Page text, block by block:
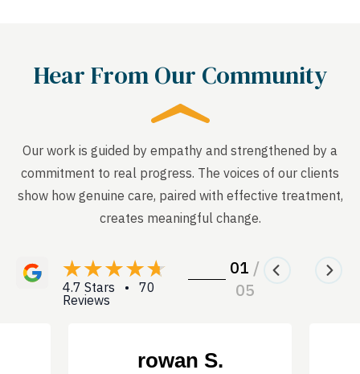
Hear From Our Community
Our work is guided by empathy and strengthened by a
commitment to real progress. The voices of our clients
show how genuine care, paired with effective treatment,
creates meaningful change.
4.7 Stars • 70
Reviews
01 /
05
rowan S.